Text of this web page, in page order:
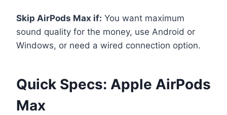
Skip AirPods Max if: You want maximum
sound quality for the money, use Android or
Windows, or need a wired connection option.
Quick Specs: Apple AirPods
Max